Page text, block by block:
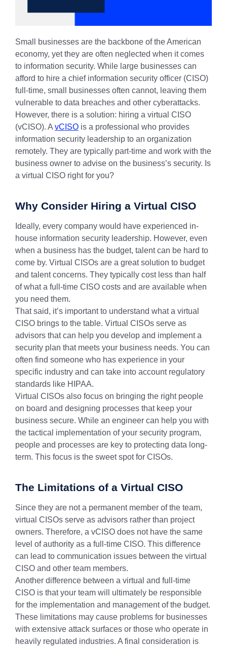
Small businesses are the backbone of the American
economy, yet they are often neglected when it comes
to information security. While large businesses can
afford to hire a chief information security officer (CISO)
full-time, small businesses often cannot, leaving them
vulnerable to data breaches and other cyberattacks.
However, there is a solution: hiring a virtual CISO
(vCISO). A vCISO is a professional who provides
information security leadership to an organization
remotely. They are typically part-time and work with the
business owner to advise on the business’s security. Is
a virtual CISO right for you?
Why Consider Hiring a Virtual CISO
Ideally, every company would have experienced in-
house information security leadership. However, even
when a business has the budget, talent can be hard to
come by. Virtual CISOs are a great solution to budget
and talent concerns. They typically cost less than half
of what a full-time CISO costs and are available when
you need them.
That said, it’s important to understand what a virtual
CISO brings to the table. Virtual CISOs serve as
advisors that can help you develop and implement a
security plan that meets your business needs. You can
often find someone who has experience in your
specific industry and can take into account regulatory
standards like HIPAA.
Virtual CISOs also focus on bringing the right people
on board and designing processes that keep your
business secure. While an engineer can help you with
the tactical implementation of your security program,
people and processes are key to protecting data long-
term. This focus is the sweet spot for CISOs.
The Limitations of a Virtual CISO
Since they are not a permanent member of the team,
virtual CISOs serve as advisors rather than project
owners. Therefore, a vCISO does not have the same
level of authority as a full-time CISO. This difference
can lead to communication issues between the virtual
CISO and other team members.
Another difference between a virtual and full-time
CISO is that your team will ultimately be responsible
for the implementation and management of the budget.
These limitations may cause problems for businesses
with extensive attack surfaces or those who operate in
heavily regulated industries. A final consideration is